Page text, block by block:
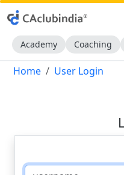
Academy Coaching
Home User Login